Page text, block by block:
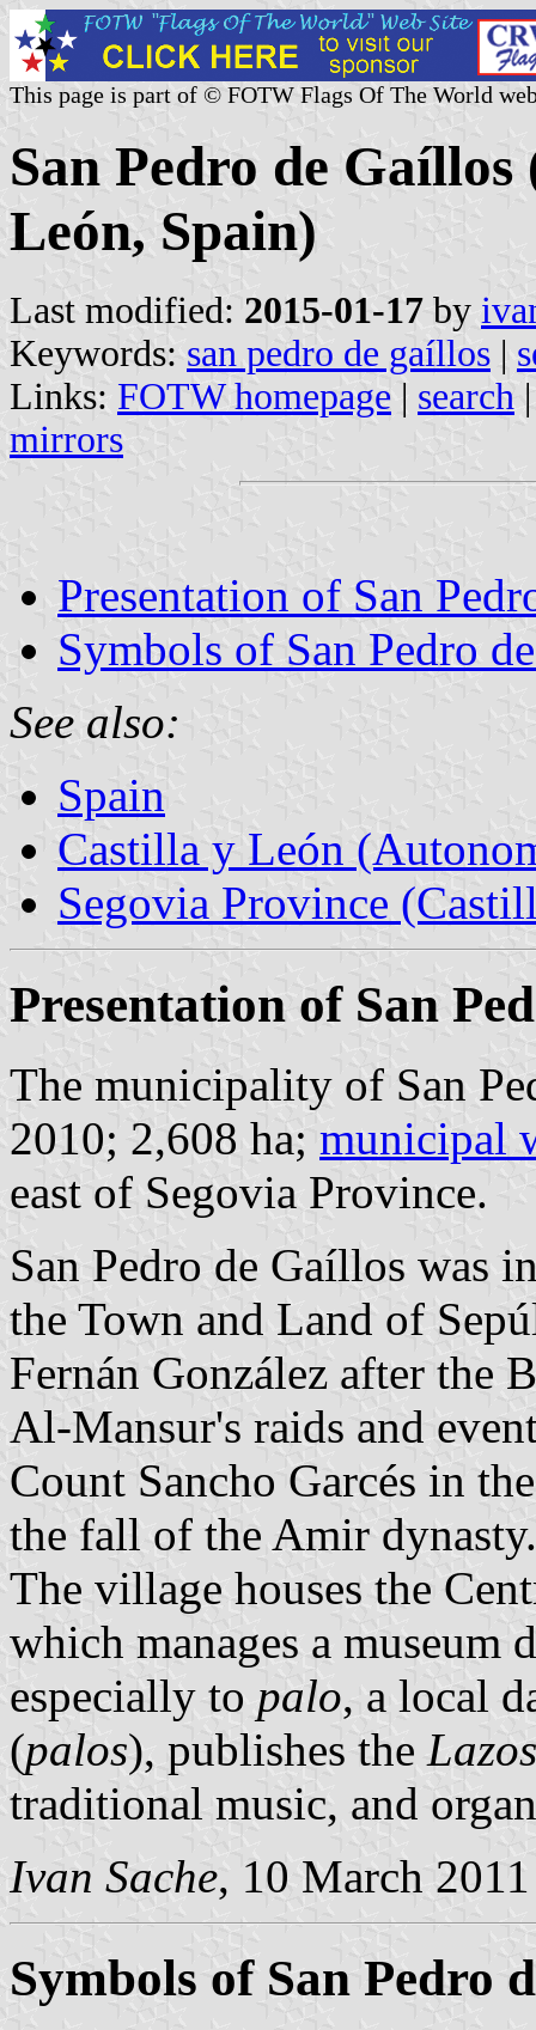
This page is part of © FOTW Flags Of The World
San Pedro de
León, Spain)
Last modified: 2015-01-17 by
Keywords: san pedro de gaíllos |
Links: FOTW homepage | search
mirrors
Presentation of San
Symbols of San Pedro
See also:
Spain
Castilla y León
Segovia Province
Presentation of San
The municipality of San
2010; 2,608 ha; municipal
east of Segovia Province.
San Pedro de Gaíllos was
the Town and Land of
Fernán González after the
Al-Mansur's raids and
Count Sancho Garcés in
the fall of the Amir dynasty.
The village houses the
which manages a museum
especially to palo, a local
(palos), publishes the Lazos
traditional music, and
Ivan Sache, 10 March 2011
Symbols of San Pedro